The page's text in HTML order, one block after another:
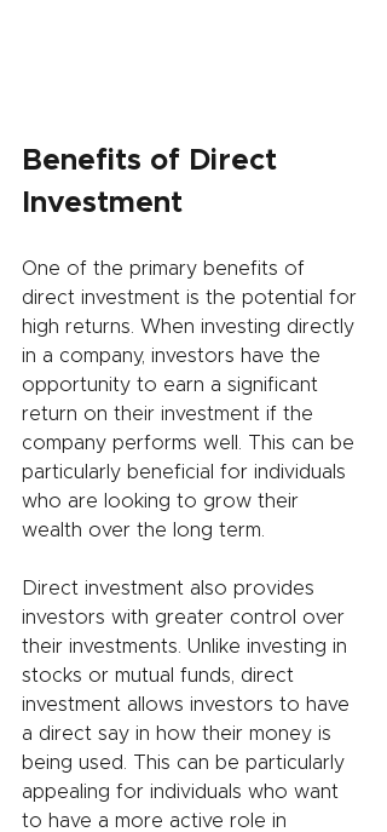
Benefits of Direct
Investment
One of the primary benefits of
direct investment is the potential for
high returns. When investing directly
in a company, investors have the
opportunity to earn a significant
return on their investment if the
company performs well. This can be
particularly beneficial for individuals
who are looking to grow their
wealth over the long term.
Direct investment also provides
investors with greater control over
their investments. Unlike investing in
stocks or mutual funds, direct
investment allows investors to have
a direct say in how their money is
being used. This can be particularly
appealing for individuals who want
to have a more active role in